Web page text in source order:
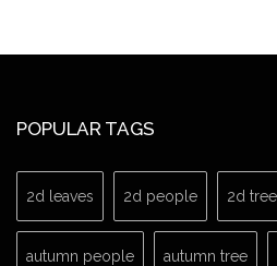
POPULAR TAGS
2d leaves 2d people 2d
autumn people autumn tree